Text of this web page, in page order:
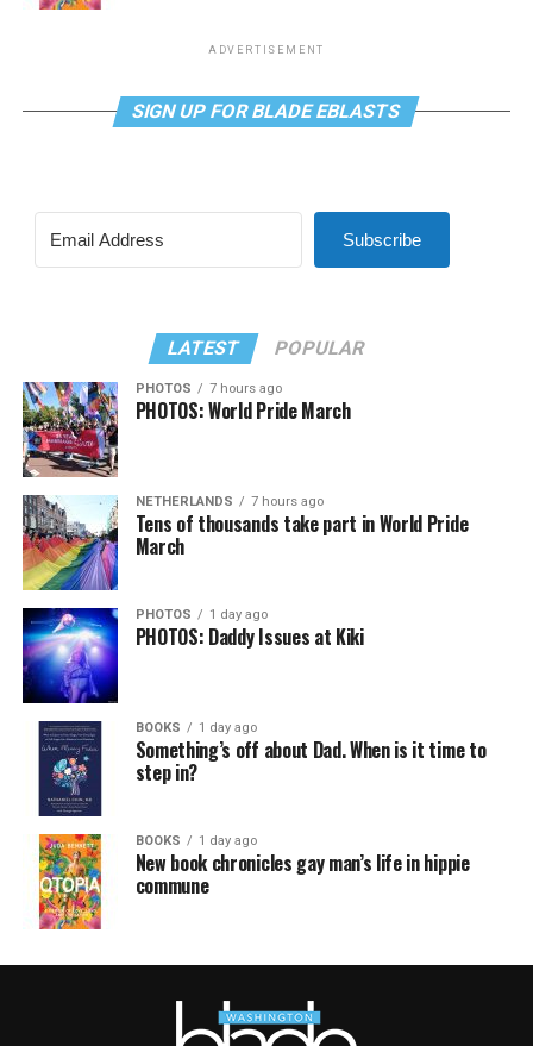
ADVERTISEMENT
SIGN UP FOR BLADE EBLASTS
Subscribe
LATEST POPULAR
PHOTOS 7 hours ago
PHOTOS: World Pride March
NETHERLANDS 7 hours ago
Tens of thousands take part in World Pride
March
PHOTOS 1 day ago
PHOTOS: Daddy Issues at Kiki
BOOKS 1 day ago
Something’s off about Dad. When is it time to
step in?
BOOKS 1 day ago
New book chronicles gay man’s life in hippie
commune